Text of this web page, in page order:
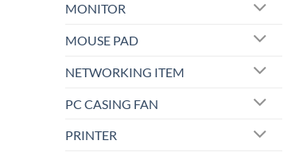
MONITOR
MOUSE PAD
NETWORKING ITEM
PC CASING FAN
PRINTER